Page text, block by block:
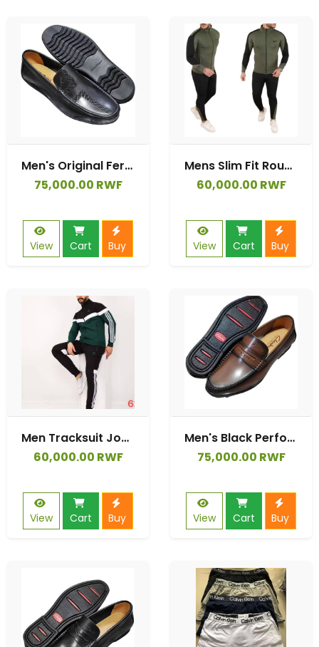
Men's Original Ferragamo Moccasins Shoes
75,000.00 RWF
View Cart Buy
Mens Slim Fit Round Neck Crew Neck Panel Full Tracksuit Set Top & Bottom
60,000.00 RWF
View Cart Buy
Men Tracksuit Jogging Suits Tracksuit With Long Sleeve Running Jogging Athletic Sports Set
60,000.00 RWF
View Cart Buy
Men's Black Perforated Leather Slip-On Loafers
75,000.00 RWF
View Cart Buy